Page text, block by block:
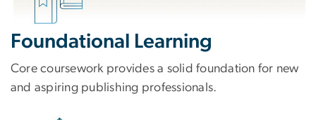
Foundational Learning
Core coursework provides a solid foundation for new
and aspiring publishing professionals.